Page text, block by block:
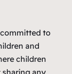
to
and
children